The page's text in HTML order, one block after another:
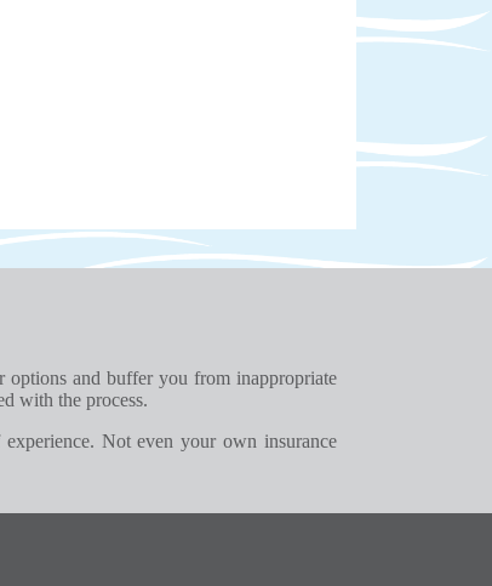
and buffer you from inappropriate
with the process.
Not even your own insurance